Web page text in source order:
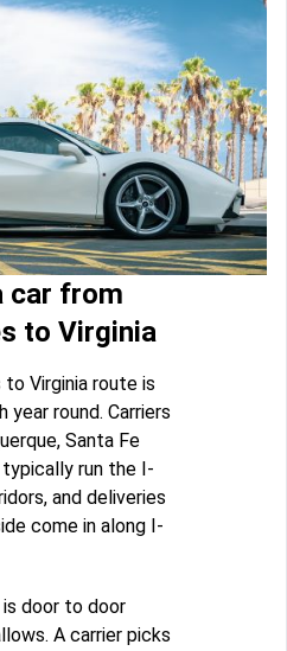
car from
to Virginia
to Virginia route is
year round. Carriers
Santa Fe
run the I-
and deliveries
come in along I-
is door to door
A carrier picks